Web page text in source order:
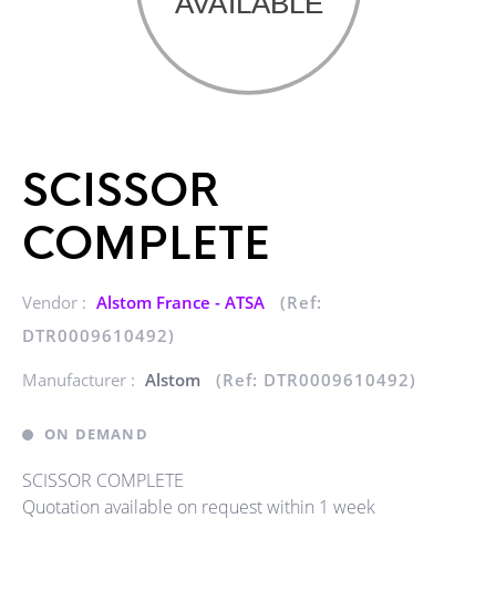
SCISSOR
COMPLETE
Vendor : Alstom France - ATSA
(Ref:
DTR0009610492)
Manufacturer : Alstom (Ref: DTR0009610492)
ON DEMAND
SCISSOR COMPLETE
Quotation available on request within 1 week